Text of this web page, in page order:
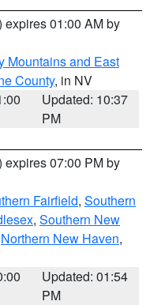
expires 01:00 AM by
Mountains and East
County, in NV
Updated: 10:37
PM
expires 07:00 PM by
Fairfield, Southern
, Southern New
Northern New Haven,
Updated: 01:54
PM